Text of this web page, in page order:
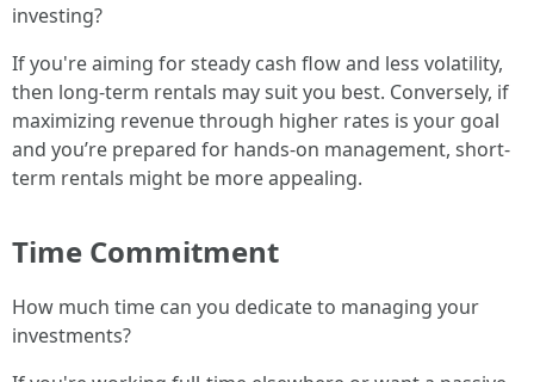
investing?
If you're aiming for steady cash flow and less volatility,
then long-term rentals may suit you best. Conversely, if
maximizing revenue through higher rates is your goal
and you’re prepared for hands-on management, short-
term rentals might be more appealing.
Time Commitment
How much time can you dedicate to managing your
investments?